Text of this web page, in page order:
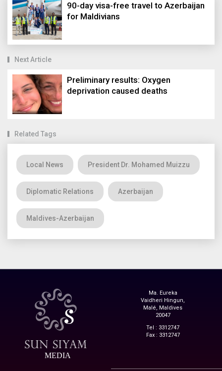
90-day visa-free travel to Azerbaijan
for Maldivians
Next Article
Preliminary results: Oxygen
deprivation caused deaths
Related Tags
Local News President Dr. Mohamed Muizzu
Diplomatic Relations Azerbaijan
Maldives-Azerbaijan
MEDIA
Ma. Eureka
Vaidheri Hingun,
Malé, Maldives
20047
Tel : 3312747
Fax : 3312747